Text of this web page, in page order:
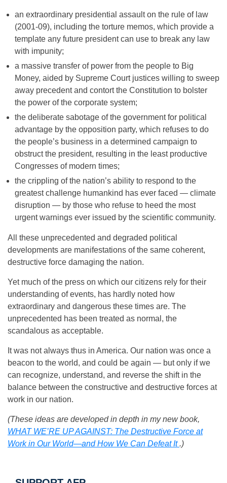
an extraordinary presidential assault on the rule of law
(2001-09), including the torture memos, which provide a
template any future president can use to break any law
with impunity;
a massive transfer of power from the people to Big
Money, aided by Supreme Court justices willing to sweep
away precedent and contort the Constitution to bolster
the power of the corporate system;
the deliberate sabotage of the government for political
advantage by the opposition party, which refuses to do
the people’s business in a determined campaign to
obstruct the president, resulting in the least productive
Congresses of modern times;
the crippling of the nation’s ability to respond to the
greatest challenge humankind has ever faced — climate
disruption — by those who refuse to heed the most
urgent warnings ever issued by the scientific community.
All these unprecedented and degraded political
developments are manifestations of the same coherent,
destructive force damaging the nation.
Yet much of the press on which our citizens rely for their
understanding of events, has hardly noted how
extraordinary and dangerous these times are. The
unprecedented has been treated as normal, the
scandalous as acceptable.
It was not always thus in America. Our nation was once a
beacon to the world, and could be again — but only if we
can recognize, understand, and reverse the shift in the
balance between the constructive and destructive forces at
work in our nation.
(These ideas are developed in depth in my new book,
WHAT WE’RE UP AGAINST: The Destructive Force at
Work in Our World—and How We Can Defeat It .)